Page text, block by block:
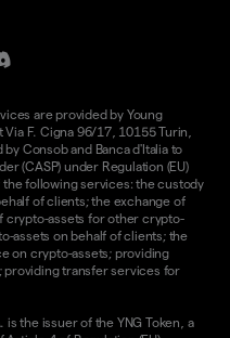
are provided by Young
F. Cigna 96/17, 10155 Turin,
Consob and Banca d'Italia to
(CASP) under Regulation (EU)
following services: the custody
of clients; the exchange of
crypto-assets for other crypto-
assets on behalf of clients; the
on crypto-assets; providing
providing transfer services for
is the issuer of the YNG Token, a